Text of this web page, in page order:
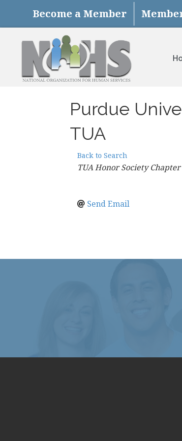
Become a Member
Purdue
TUA
Back to Search
Categories
TUA Honor Society
Send Email